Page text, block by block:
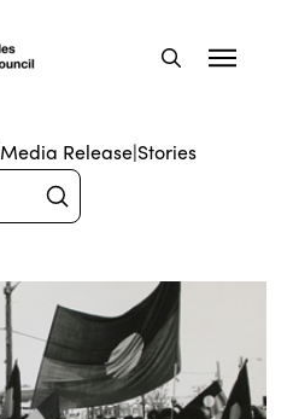
Media Release|Stories
Submit